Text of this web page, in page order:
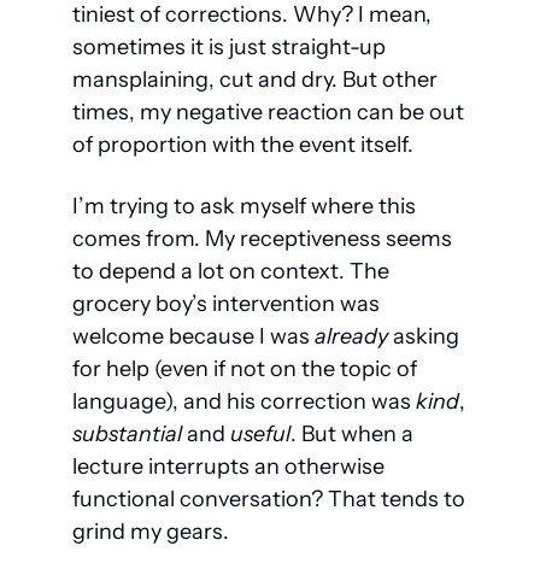
tiniest of corrections. Why? I mean,
sometimes it is just straight-up
mansplaining, cut and dry. But other
times, my negative reaction can be out
of proportion with the event itself.
I’m trying to ask myself where this
comes from. My receptiveness seems
to depend a lot on context. The
grocery boy’s intervention was
welcome because I was already asking
for help (even if not on the topic of
language), and his correction was kind
substantial and useful. But when a
lecture interrupts an otherwise
functional conversation? That tends to
grind my gears.